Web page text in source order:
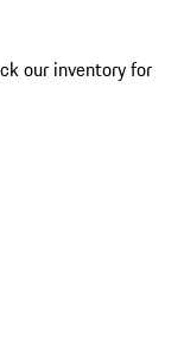
our inventory for